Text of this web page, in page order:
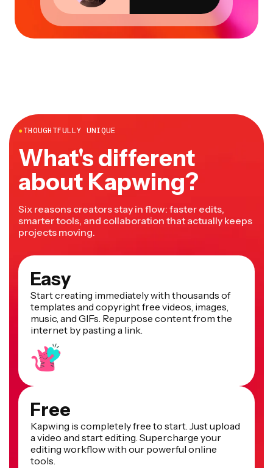
●THOUGHTFULLY UNIQUE
What's different
about Kapwing?
Six reasons creators stay in flow: faster edits,
smarter tools, and collaboration that actually keeps
projects moving.
Easy
Start creating immediately with thousands of
templates and copyright free videos, images,
music, and GIFs. Repurpose content from the
internet by pasting a link.
Free
Kapwing is completely free to start. Just upload
a video and start editing. Supercharge your
editing workflow with our powerful online
tools.